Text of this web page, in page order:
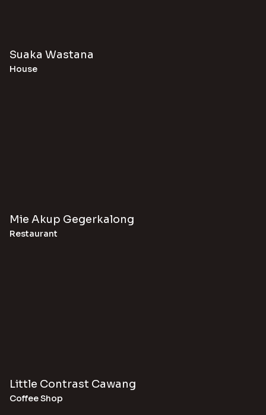
Suaka Wastana
House
Mie Akup Gegerkalong
Restaurant
Little Contrast Cawang
Coffee Shop